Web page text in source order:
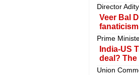
Director
Veer Bal
Prime
India-US
deal?
Union